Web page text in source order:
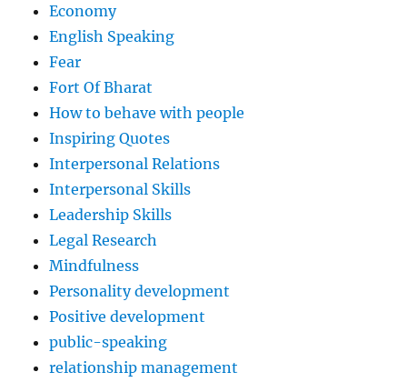
Economy
English Speaking
Fear
Fort Of Bharat
How to behave with people
Inspiring Quotes
Interpersonal Relations
Interpersonal Skills
Leadership Skills
Legal Research
Mindfulness
Personality development
Positive development
public-speaking
relationship management